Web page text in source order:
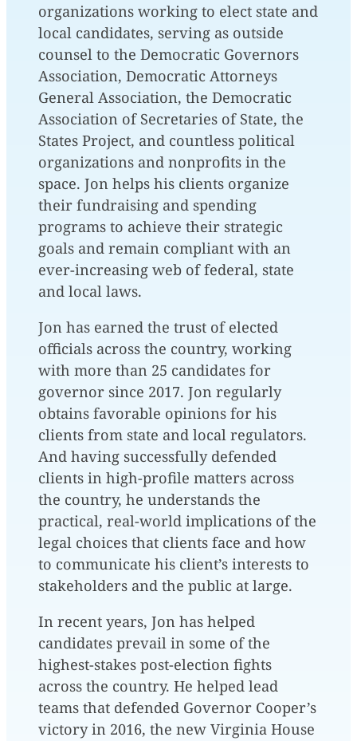
organizations working to elect state and
local candidates, serving as outside
counsel to the Democratic Governors
Association, Democratic Attorneys
General Association, the Democratic
Association of Secretaries of State, the
States Project, and countless political
organizations and nonprofits in the
space. Jon helps his clients organize
their fundraising and spending
programs to achieve their strategic
goals and remain compliant with an
ever-increasing web of federal, state
and local laws.
Jon has earned the trust of elected
officials across the country, working
with more than 25 candidates for
governor since 2017. Jon regularly
obtains favorable opinions for his
clients from state and local regulators.
And having successfully defended
clients in high-profile matters across
the country, he understands the
practical, real-world implications of the
legal choices that clients face and how
to communicate his client’s interests to
stakeholders and the public at large.
In recent years, Jon has helped
candidates prevail in some of the
highest-stakes post-election fights
across the country. He helped lead
teams that defended Governor Cooper’s
victory in 2016, the new Virginia House